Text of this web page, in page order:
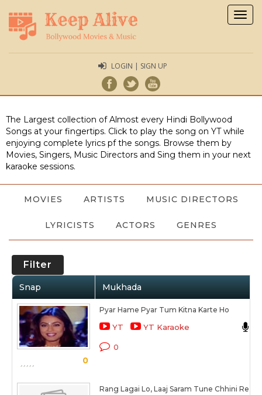
LOGIN | SIGN UP
The Largest collection of Almost every Hindi Bollywood
Songs at your fingertips. Click to play the song on YT while
enjoying complete lyrics pf the songs. Browse them by
Movies, Singers, Music Directors and Sing them in your next
karaoke sessions.
MOVIES ARTISTS MUSIC DIRECTORS
LYRICISTS ACTORS GENRES
Filter
Snap Mukhada
0
Pyar Hame Pyar Tum Kitna Karte Ho
YT YT Karaoke
0
Rang Lagai Lo, Laaj Saram Tune Chhini Re